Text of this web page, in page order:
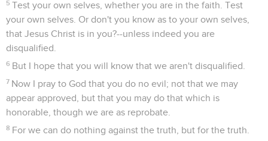
5 Test your own selves, whether you are in the faith. Test
your own selves. Or don't you know as to your own selves,
that Jesus Christ is in you?--unless indeed you are
disqualified.
6 But I hope that you will know that we aren't disqualified.
7 Now I pray to God that you do no evil; not that we may
appear approved, but that you may do that which is
honorable, though we are as reprobate.
8 For we can do nothing against the truth, but for the truth.